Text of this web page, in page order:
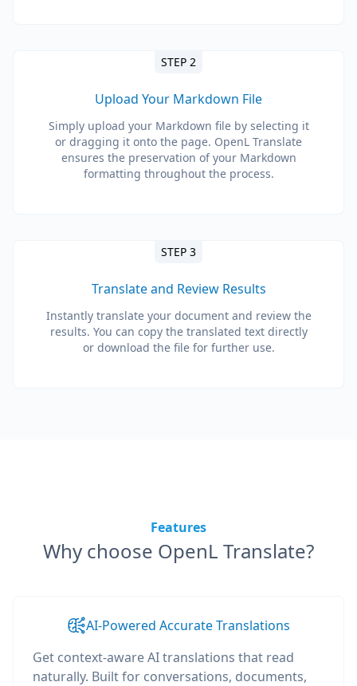
STEP 2
Upload Your Markdown File
Simply upload your Markdown file by selecting it
or dragging it onto the page. OpenL Translate
ensures the preservation of your Markdown
formatting throughout the process.
STEP 3
Translate and Review Results
Instantly translate your document and review the
results. You can copy the translated text directly
or download the file for further use.
Features
Why choose OpenL Translate?
AI-Powered Accurate Translations
Get context-aware AI translations that read
naturally. Built for conversations, documents,